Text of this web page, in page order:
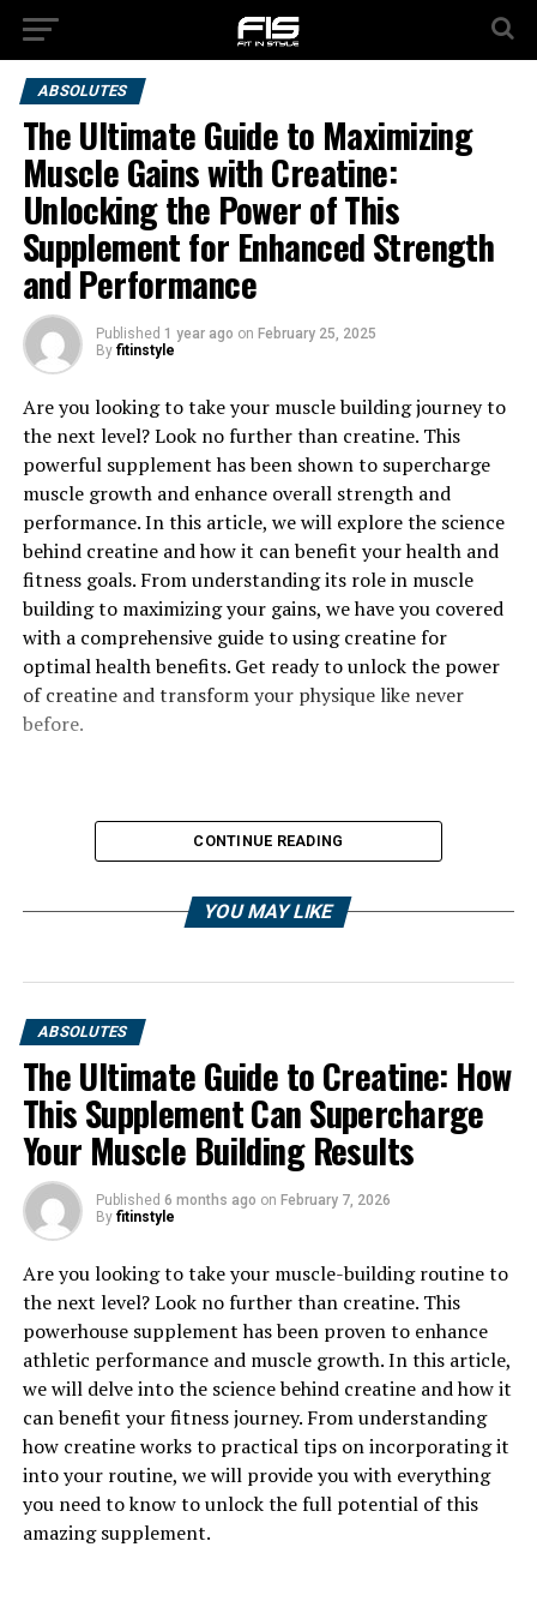
ABSOLUTES
The Ultimate Guide to Maximizing
Muscle Gains with Creatine:
Unlocking the Power of This
Supplement for Enhanced Strength
and Performance
Published 1 year ago on February 25, 2025
By fitinstyle
Are you looking to take your muscle building journey to
the next level? Look no further than creatine. This
powerful supplement has been shown to supercharge
muscle growth and enhance overall strength and
performance. In this article, we will explore the science
behind creatine and how it can benefit your health and
fitness goals. From understanding its role in muscle
building to maximizing your gains, we have you covered
with a comprehensive guide to using creatine for
optimal health benefits. Get ready to unlock the power
of creatine and transform your physique like never
before.
1. "Unlocking the Power of
Creatine: How This Supplement
Can Supercharge Your Muscle
Building Journey"
Creatine is a naturally occurring compound found in
muscle cells that plays a crucial role in energy
production during high-intensity exercise. When you
supplement with creatine, you can increase the amount
of creatine stored in your muscles, providing a quick
CONTINUE READING
YOU MAY LIKE
ABSOLUTES
The Ultimate Guide to Creatine: How
This Supplement Can Supercharge
Your Muscle Building Results
Published 6 months ago on February 7, 2026
By fitinstyle
Are you looking to take your muscle-building routine to
the next level? Look no further than creatine. This
powerhouse supplement has been proven to enhance
athletic performance and muscle growth. In this article,
we will delve into the science behind creatine and how it
can benefit your fitness journey. From understanding
how creatine works to practical tips on incorporating it
into your routine, we will provide you with everything
you need to know to unlock the full potential of this
amazing supplement.